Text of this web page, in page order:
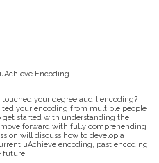
Encoding
your degree audit encoding?
your encoding from multiple people
get started with understanding the
forward with fully comprehending
will discuss how to develop a
uAchieve encoding, past encoding,
future.